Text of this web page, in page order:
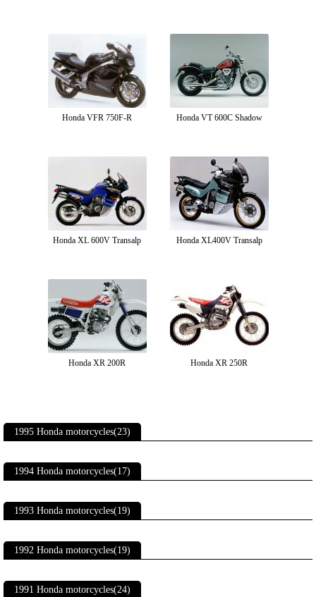
Honda VFR 750F-R Honda VT 600C Shadow
Honda XL 600V Transalp Honda XL400V Transalp
Honda XR 200R Honda XR 250R
1995 Honda motorcycles(23)
1994 Honda motorcycles(17)
1993 Honda motorcycles(19)
1992 Honda motorcycles(19)
1991 Honda motorcycles(24)